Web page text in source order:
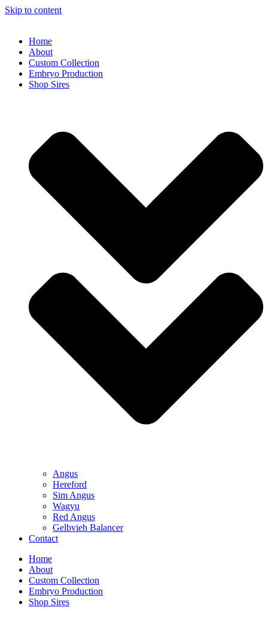
Skip to content
Home
About
Custom Collection
Embryo Production
Shop Sires
Angus
Hereford
Sim Angus
Wagyu
Red Angus
Gelbvieh Balancer
Contact
Home
About
Custom Collection
Embryo Production
Shop Sires